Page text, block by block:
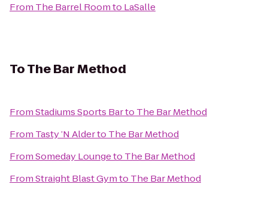
From The Barrel Roomto LaSalle
ToThe Bar Method
FromStadiums Sports Barto The Bar Method
From Tasty ’N Alderto The Bar Method
FromSomeday Loungeto The Bar Method
FromStraight Blast Gymto The Bar Method